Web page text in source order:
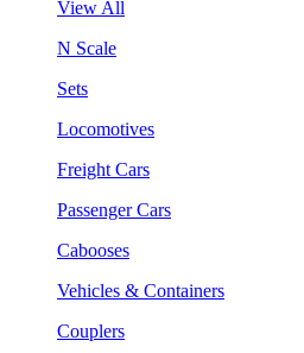
View All
N Scale
Sets
Locomotives
Freight Cars
Passenger Cars
Cabooses
Vehicles & Containers
Couplers